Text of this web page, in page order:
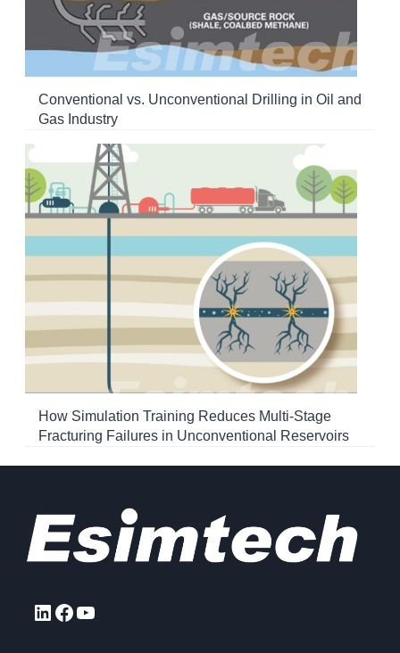
Conventional vs. Unconventional Drilling in Oil and
Gas Industry
How Simulation Training Reduces Multi-Stage
Fracturing Failures in Unconventional Reservoirs
LinkedIn
Facebook
YouTube